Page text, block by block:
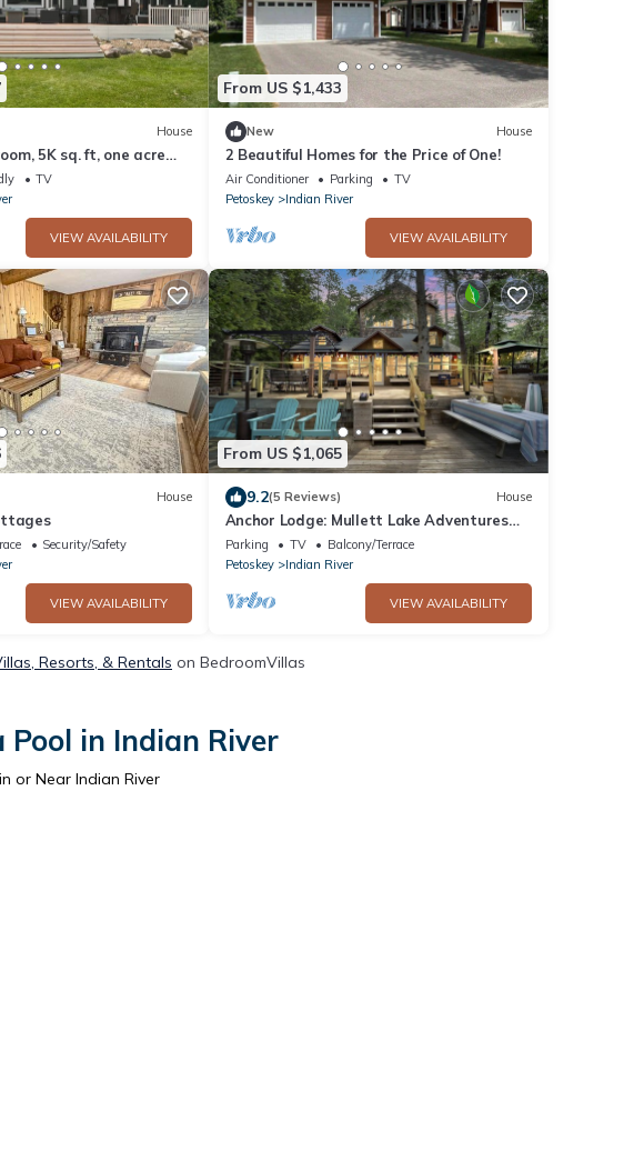
House
5K sq. ft, one acre
Beachfront Home
TV
VIEW AVAILABILITY
From US $1,433
New House
2 Beautiful Homes for the Price of One!
Air Conditioner Parking
TV
Petoskey
Indian River
VIEW AVAILABILITY
House
Security/Safety
VIEW AVAILABILITY
From US $1,065
9.2(5 Reviews) House
Anchor Lodge: Mullett Lake Adventures
Start Here – Book Your Summer Stay!
Parking TV
Balcony/Terrace
Petoskey
Indian River
VIEW AVAILABILITY
Resorts, & Rentals on BedroomVillas
in Indian River
or Near Indian River